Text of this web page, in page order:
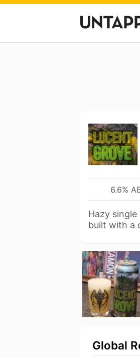
6.6%
Hazy
built with a
Global